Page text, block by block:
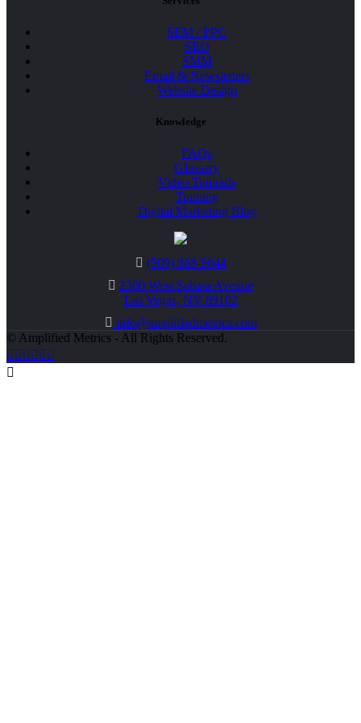
SEM / PPC
SEO
SMM
Email & Newsletters
Website Design
Knowledge
FAQs
Glossary
Video Tutorials
Training
Digital Marketing Blog
(509) 868-5644
2300 West Sahara Avenue
Las Vegas, NV 89102
info@amplifiedmetrics.com
© Amplified Metrics - All Rights Reserved.